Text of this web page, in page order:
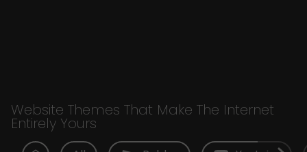
Website Themes That Make The Internet
Entirely Yours